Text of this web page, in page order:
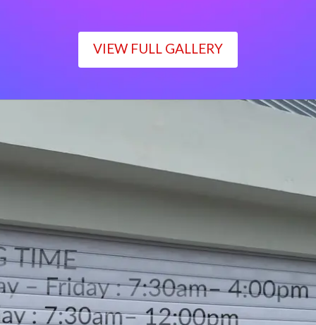
VIEW FULL GALLERY
Monday – Friday : 7:30am– 4:00pm
Saturday : 7:30am– 12:00pm
Sunday : Closed